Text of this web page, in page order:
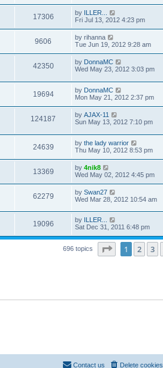
17306 by
ILLER...
Fri Jul 13, 2012 4:23 pm
9606 by rihanna
Tue Jun 19, 2012 9:28 am
42350 by DonnaMC
Wed May 23, 2012 3:03 pm
19694 by DonnaMC
Mon May 21, 2012 2:37 pm
124187 by AJAX-11
Sun May 13, 2012 7:10 pm
24639 by the lady warrior
Thu May 10, 2012 8:53 pm
13369 by 4nik8
Wed May 02, 2012 4:45 pm
62279 by Swan27
Wed Mar 28, 2012 10:54 am
19096 by
ILLER...
Sat Dec 31, 2011 6:48 pm
696 topics Page of 35
1 2 3
Delete cookies
Contact us